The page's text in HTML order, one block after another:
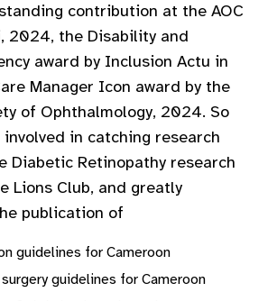
contribution at the AOC
2024, the Disability and
award by Inclusion Actu in
Manager Icon award by the
of Ophthalmology, 2024. So
involved in catching research
Diabetic Retinopathy research
Lions Club, and greatly
publication of
guidelines for Cameroon
guidelines for Cameroon